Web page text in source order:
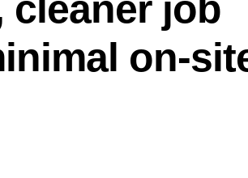
on-